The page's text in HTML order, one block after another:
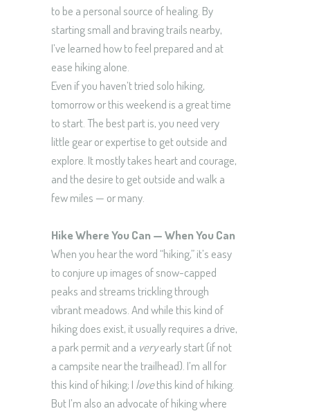
to be a personal source of healing. By
starting small and braving trails nearby,
I’ve learned how to feel prepared and at
ease hiking alone.
Even if you haven’t tried solo hiking,
tomorrow or this weekend is a great time
to start. The best part is, you need very
little gear or expertise to get outside and
explore. It mostly takes heart and courage,
and the desire to get outside and walk a
few miles — or many.
Hike Where You Can — When You Can
When you hear the word “hiking,” it’s easy
to conjure up images of snow-capped
peaks and streams trickling through
vibrant meadows. And while this kind of
hiking does exist, it usually requires a drive,
a park permit and a veryearly start (if not
a campsite near the trailhead). I’m all for
this kind of hiking; I lovethis kind of hiking.
But I’m also an advocate of hiking where